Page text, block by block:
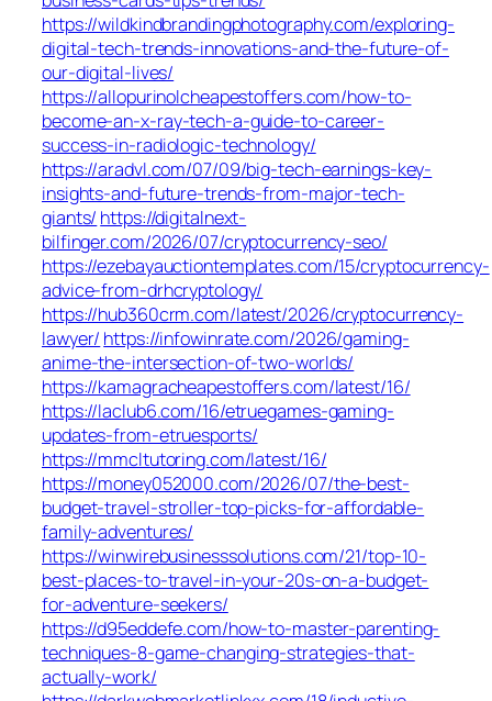
https://wildkindbrandingphotography.com/exploring-
digital-tech-trends-innovations-and-the-future-of-
our-digital-lives/
https://allopurinolcheapestoffers.com/how-to-
become-an-x-ray-tech-a-guide-to-career-
success-in-radiologic-technology/
https://aradvl.com/07/09/big-tech-earnings-key-
insights-and-future-trends-from-major-tech-
giants/ https://digitalnext-
bilfinger.com/2026/07/cryptocurrency-seo/
https://ezebayauctiontemplates.com/15/cryptocurrency-
advice-from-drhcryptology/
https://hub360crm.com/latest/2026/cryptocurrency-
lawyer/ https://infowinrate.com/2026/gaming-
anime-the-intersection-of-two-worlds/
https://kamagracheapestoffers.com/latest/16/
https://laclub6.com/16/etruegames-gaming-
updates-from-etruesports/
https://mmcltutoring.com/latest/16/
https://money052000.com/2026/07/the-best-
budget-travel-stroller-top-picks-for-affordable-
family-adventures/
https://winwirebusinesssolutions.com/21/top-10-
best-places-to-travel-in-your-20s-on-a-budget-
for-adventure-seekers/
https://d95eddefe.com/how-to-master-parenting-
techniques-8-game-changing-strategies-that-
actually-work/